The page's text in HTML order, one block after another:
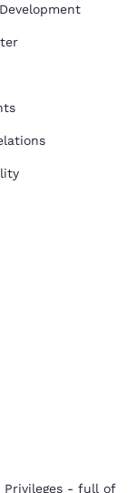
Privileges - full of